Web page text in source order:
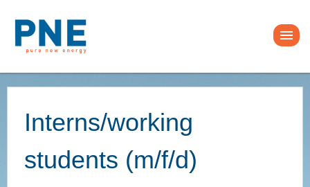
Interns/working
students (m/f/d)